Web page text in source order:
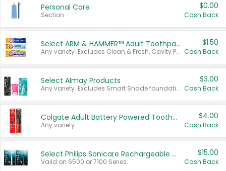
Personal Care
Section
$0.00
Cash Back
Select ARM & HAMMER™ Adult Toothpastes
Any variety. Excludes Clean & Fresh, Cavity Protection, and trial and travel sizes.
$1.50
Cash Back
Select Almay Products
Any variety. Excludes Smart Shade foundation, 80 ct makeup removers, and deodorants.
$3.00
Cash Back
Colgate Adult Battery Powered Toothbrushes
Any variety.
$4.00
Cash Back
Select Philips Sonicare Rechargeable Toothbrushes
Valid on 6500 or 7100 Series.
$15.00
Cash Back